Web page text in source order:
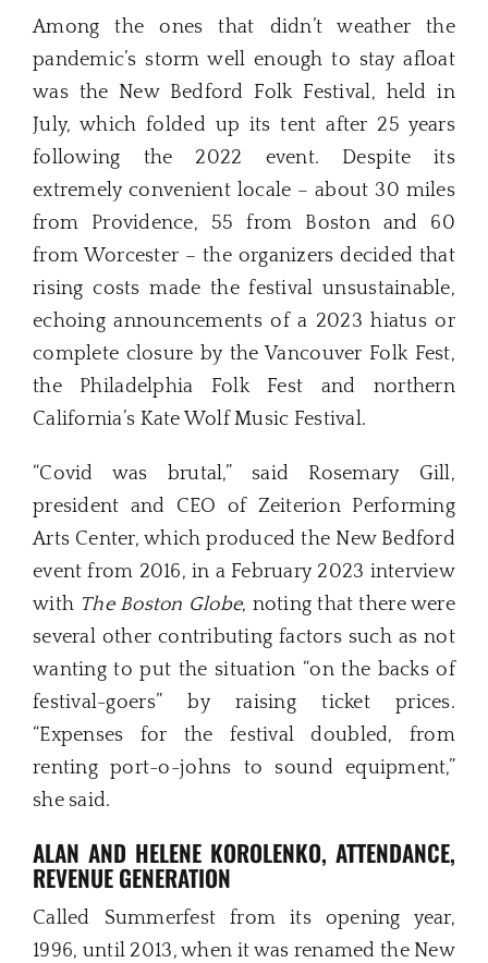
Among the ones that didn’t weather the
pandemic’s storm well enough to stay afloat
was the New Bedford Folk Festival, held in
July, which folded up its tent after 25 years
following the 2022 event. Despite its
extremely convenient locale – about 30 miles
from Providence, 55 from Boston and 60
from Worcester – the organizers decided that
rising costs made the festival unsustainable,
echoing announcements of a 2023 hiatus or
complete closure by the Vancouver Folk Fest,
the Philadelphia Folk Fest and northern
California’s Kate Wolf Music Festival.
“Covid was brutal,” said Rosemary Gill,
president and CEO of Zeiterion Performing
Arts Center, which produced the New Bedford
event from 2016, in a February 2023 interview
with The Boston Globe, noting that there were
several other contributing factors such as not
wanting to put the situation “on the backs of
festival-goers” by raising ticket prices.
“Expenses for the festival doubled, from
renting port-o-johns to sound equipment,”
she said.
ALAN AND HELENE KOROLENKO, ATTENDANCE,
REVENUE GENERATION
Called Summerfest from its opening year,
1996, until 2013, when it was renamed the New